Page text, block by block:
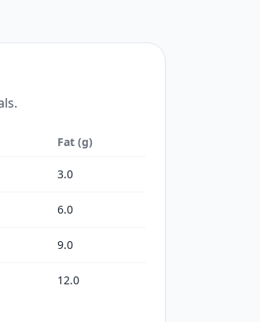
Fat (g)
3.0
6.0
9.0
12.0